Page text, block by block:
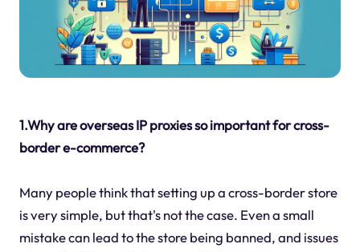
1.Why are overseas IP proxies so important for cross-
border e-commerce?
Many people think that setting up a cross-border store
is very simple, but that's not the case. Even a small
mistake can lead to the store being banned, and issues